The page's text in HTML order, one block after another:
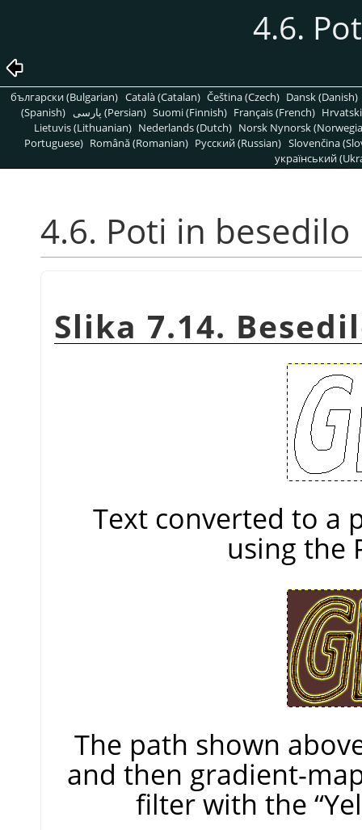
4.6.
български (Bulgarian) Català (Catalan) Čeština (Czech) Dansk (Danish)
(Spanish)
پارسی (Persian) Suomi (Finnish) Français (French)
Lietuvis (Lithuanian) Nederlands (Dutch) Norsk Nynorsk
Portuguese) Română (Romanian) Pусский (Russian) Slovenčina
український
4.6. Poti in besedilo
Slika 7.14.
Text converted to a
using the
The path shown
and then gradient-
filter with the “